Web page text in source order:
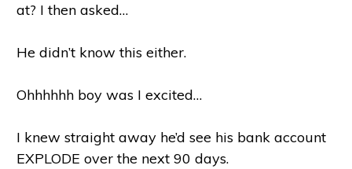
at? I then asked…
He didn’t know this either.
Ohhhhhh boy was I excited…
I knew straight away he’d see his bank account
EXPLODE over the next 90 days.